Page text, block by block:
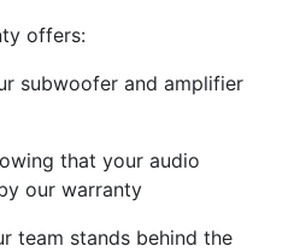
offers:
subwoofer and amplifier
that your audio
our warranty
team stands behind the